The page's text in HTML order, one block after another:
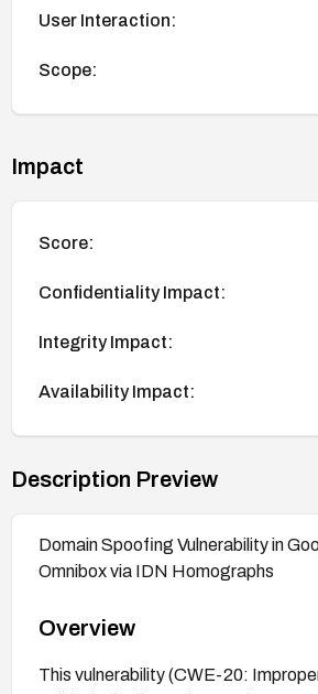
User Interaction:
Scope:
Impact
Score:
Confidentiality Impact:
Integrity Impact:
Availability Impact:
Description Preview
Domain Spoofing Vulnerability in
Omnibox via IDN Homographs
Overview
This vulnerability (CWE-20: